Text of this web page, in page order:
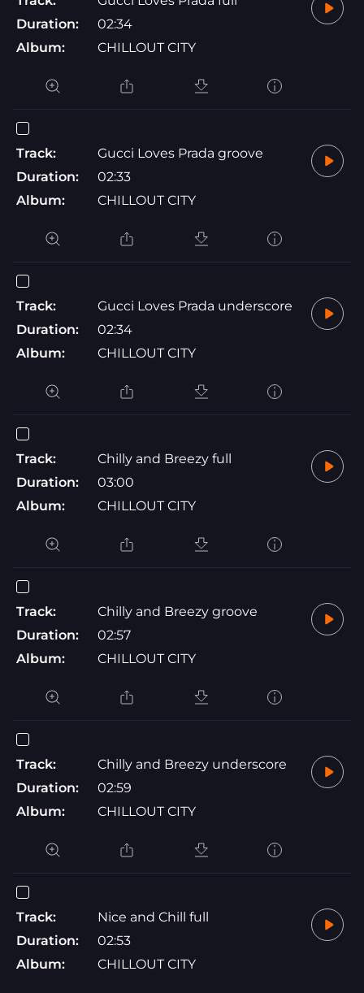
Duration:
02:34
Album:
CHILLOUT CITY
Track:
Gucci Loves Prada groove
Duration:
02:33
Album:
CHILLOUT CITY
Track:
Gucci Loves Prada underscore
Duration:
02:34
Album:
CHILLOUT CITY
Track:
Chilly and Breezy full
Duration:
03:00
Album:
CHILLOUT CITY
Track:
Chilly and Breezy groove
Duration:
02:57
Album:
CHILLOUT CITY
Track:
Chilly and Breezy underscore
Duration:
02:59
Album:
CHILLOUT CITY
Track:
Nice and Chill full
Duration:
02:53
Album:
CHILLOUT CITY